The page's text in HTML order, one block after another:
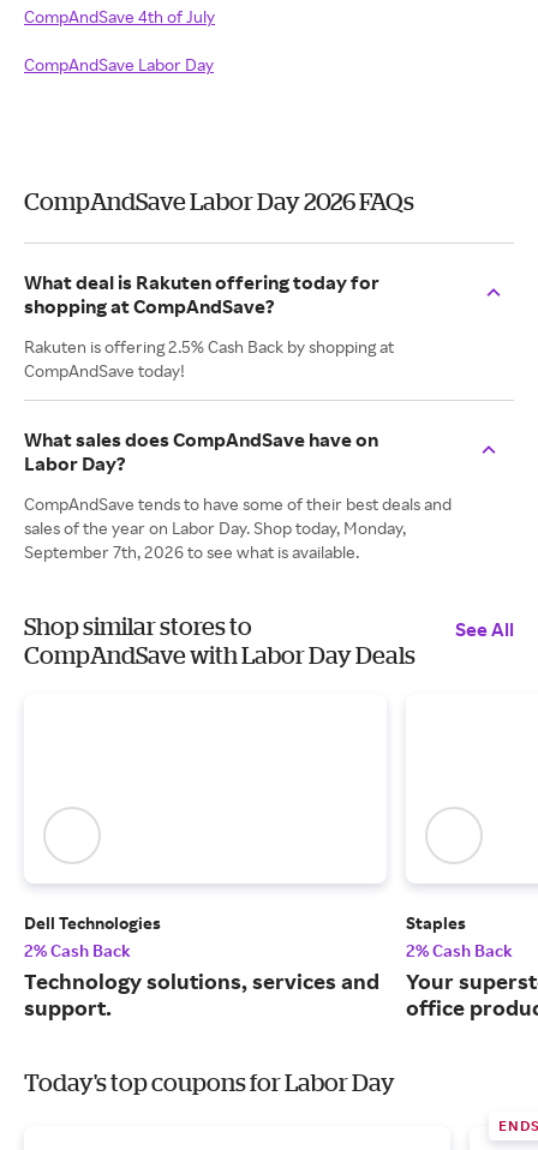
CompAndSave 4th of July
CompAndSave Labor Day
CompAndSave Labor Day 2026 FAQs
What deal is Rakuten offering today for
shopping at CompAndSave?
Rakuten is offering 2.5% Cash Back by shopping at
CompAndSave today!
What sales does CompAndSave have on
Labor Day?
CompAndSave tends to have some of their best deals and
sales of the year on Labor Day. Shop today, Monday,
September 7th, 2026 to see what is available.
Shop similar stores to
CompAndSave with Labor Day Deals
See All
Dell Technologies
2% Cash Back
Technology solutions, services and
support.
Staples
2% Cash Back
Your
office
Today's top coupons for Labor Day